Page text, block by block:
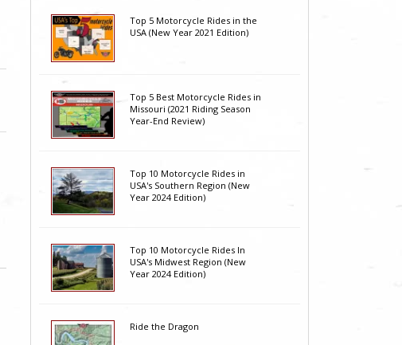
Top 5 Motorcycle Rides in the
USA (New Year 2021 Edition)
Top 5 Best Motorcycle Rides in
Missouri (2021 Riding Season
Year-End Review)
Top 10 Motorcycle Rides in
USA's Southern Region (New
Year 2024 Edition)
Top 10 Motorcycle Rides In
USA's Midwest Region (New
Year 2024 Edition)
Ride the Dragon